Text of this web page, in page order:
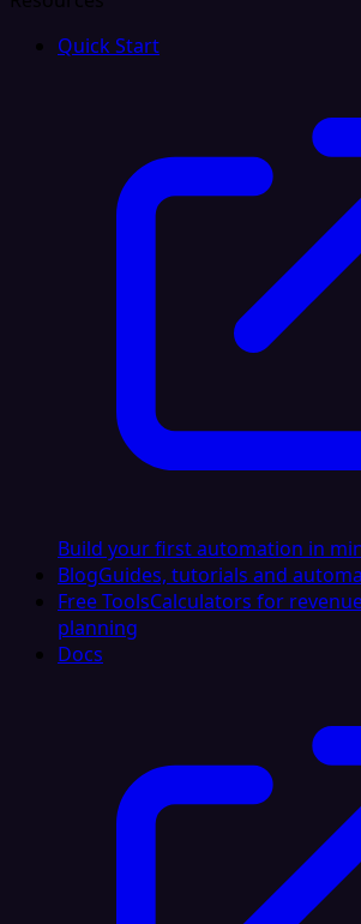
Quick Start
Build your first automation in
BlogGuides, tutorials and
Free ToolsCalculators for
planning
Docs